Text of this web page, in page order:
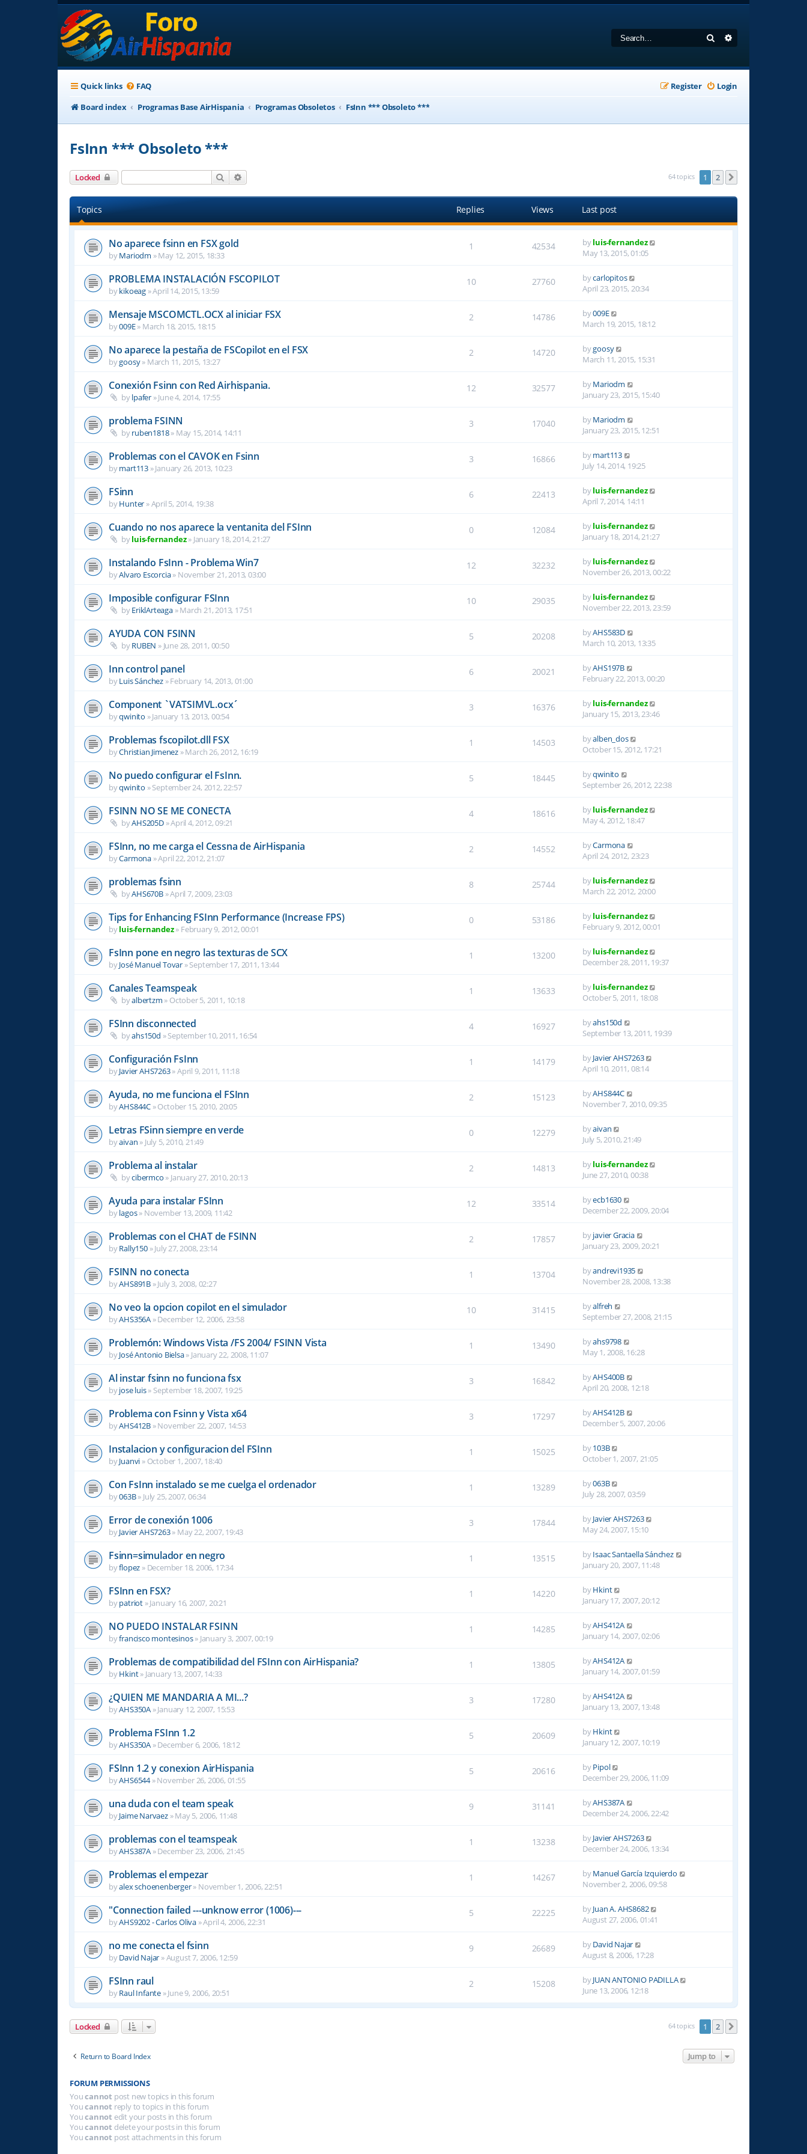
Search
Quick links FAQ Login
Register
Board index
Programas Base AirHispania Programas Obsoletos FsInn *** Obsoleto ***
FsInn *** Obsoleto ***
Locked Search 64 topics 1 2
Topics Replies Views Last post
No aparece fsinn en FSX gold
byMariodm »May 12, 2015, 18:33
1 42534 byluis-fernandez
May 13, 2015, 01:05
PROBLEMA INSTALACIÓN FSCOPILOT
bykikoeag »April 14, 2015, 13:59
10 27760 bycarlopitos
April 23, 2015, 20:34
Mensaje MSCOMCTL.OCX al iniciar FSX
by009E» March 18, 2015, 18:15
2 14786 by009E
March 19, 2015, 18:12
No aparece la pestaña de FSCopilot en el FSX
bygoosy» March 11, 2015, 13:27
2 14720 bygoosy
March 11, 2015, 15:31
Conexión Fsinn con Red Airhispania.
bylpafer »June 4, 2014, 17:55
12 32577 byMariodm
January 23, 2015, 15:40
problema FSINN
byruben1818» May 15, 2014, 14:11
3 17040 byMariodm
January 23, 2015, 12:51
Problemas con el CAVOK en Fsinn
bymart113 »January 26, 2013, 10:23
3 16866 bymart113
July 14, 2014, 19:25
FSinn
byHunter »April 5, 2014, 19:38
6 22413 byluis-fernandez
April 7, 2014, 14:11
Cuando no nos aparece la ventanita del FSInn
byluis-fernandez» January 18, 2014, 21:27
0 12084 byluis-fernandez
January 18, 2014, 21:27
Instalando FsInn - Problema Win7
byAlvaro Escorcia» November 21, 2013, 03:00
12 32232 byluis-fernandez
November 26, 2013, 00:22
Imposible configurar FSInn
byEriklArteaga»March 21, 2013, 17:51
10 29035 byluis-fernandez
November 22, 2013, 23:59
AYUDA CON FSINN
byRUBEN » June 28, 2011, 00:50
5 20208 byAHS583D
March 10, 2013, 13:35
Inn control panel
byLuis Sánchez »February 14, 2013, 01:00
6 20021 byAHS197B
February 22, 2013, 00:20
Component `VATSIMVL.ocx´
byqwinito »January 13, 2013, 00:54
3 16376 byluis-fernandez
January 15, 2013, 23:46
Problemas fscopilot.dll FSX
byChristian Jimenez »March 26, 2012, 16:19
1 14503 byalben_dos
October 15, 2012, 17:21
No puedo configurar el FsInn.
byqwinito »September 24, 2012, 22:57
5 18445 byqwinito
September 26, 2012, 22:38
FSINN NO SE ME CONECTA
byAHS205D»April 4, 2012, 09:21
4 18616 byluis-fernandez
May 4, 2012, 18:47
FSInn, no me carga el Cessna de AirHispania
byCarmona »April 22, 2012, 21:07
2 14552 byCarmona
April 24, 2012, 23:23
problemas fsinn
byAHS670B»April 7, 2009, 23:03
8 25744 byluis-fernandez
March 22, 2012, 20:00
Tips for Enhancing FSInn Performance (Increase FPS)
byluis-fernandez» February 9, 2012, 00:01
0 53186 byluis-fernandez
February 9, 2012, 00:01
FsInn pone en negro las texturas de SCX
byJosé Manuel Tovar »September 17, 2011, 13:44
1 13200 byluis-fernandez
December 28, 2011, 19:37
Canales Teamspeak
byalbertzm » October 5, 2011, 10:18
1 13633 byluis-fernandez
October 5, 2011, 18:08
FSInn disconnected
byahs150d »September 10, 2011, 16:54
4 16927 byahs150d
September 13, 2011, 19:39
Configuración FsInn
byJavier AHS7263»April 9, 2011, 11:18
1 14179 byJavier AHS7263
April 10, 2011, 08:14
Ayuda, no me funciona el FSInn
byAHS844C »October 15, 2010, 20:05
2 15123 byAHS844C
November 7, 2010, 09:35
Letras FSinn siempre en verde
byaivan » July 5, 2010, 21:49
0 12279 byaivan
July 5, 2010, 21:49
Problema al instalar
bycibermco » January 27, 2010, 20:13
2 14813 byluis-fernandez
June 27, 2010, 00:38
Ayuda para instalar FSInn
bylagos» November 13, 2009, 11:42
12 33514 byecb1630
December 22, 2009, 20:04
Problemas con el CHAT de FSINN
byRally150»July 27, 2008, 23:14
2 17857 byjavier Gracia
January 23, 2009, 20:21
FSINN no conecta
byAHS891B »July 3, 2008, 02:27
1 13704 byandrevi1935
November 28, 2008, 13:38
No veo la opcion copilot en el simulador
byAHS356A »December 12, 2006, 23:58
10 31415 byalfreh
September 27, 2008, 21:15
Problemón: Windows Vista /FS 2004/ FSINN Vista
byJosé Antonio Bielsa» January 22, 2008, 11:07
1 13490 byahs9798
May 1, 2008, 16:28
Al instar fsinn no funciona fsx
byjose luis» September 18, 2007, 19:25
3 16842 byAHS400B
April 20, 2008, 12:18
Problema con Fsinn y Vista x64
byAHS412B »November 22, 2007, 14:53
3 17297 byAHS412B
December 5, 2007, 20:06
Instalacion y configuracion del FSInn
byJuanvi » October 1, 2007, 18:40
1 15025 by103B
October 1, 2007, 21:05
Con FsInn instalado se me cuelga el ordenador
by063B» July 25, 2007, 06:34
1 13289 by063B
July 28, 2007, 03:59
Error de conexión 1006
byJavier AHS7263» May 22, 2007, 19:43
3 17844 byJavier AHS7263
May 24, 2007, 15:10
Fsinn=simulador en negro
byflopez » December 18, 2006, 17:34
1 13515 byIsaac Santaella Sánchez
January 20, 2007, 11:48
FSInn en FSX?
bypatriot »January 16, 2007, 20:21
1 14220 byHkint
January 17, 2007, 20:12
NO PUEDO INSTALAR FSINN
byfrancisco montesinos» January 3, 2007, 00:19
1 14285 byAHS412A
January 14, 2007, 02:06
Problemas de compatibilidad del FSInn con AirHispania?
byHkint» January 13, 2007, 14:33
1 13805 byAHS412A
January 14, 2007, 01:59
¿QUIEN ME MANDARIA A MI...?
byAHS350A »January 12, 2007, 15:53
3 17280 byAHS412A
January 13, 2007, 13:48
Problema FSInn 1.2
byAHS350A »December 6, 2006, 18:12
5 20609 byHkint
January 12, 2007, 10:19
FSInn 1.2 y conexion AirHispania
byAHS6544»November 26, 2006, 01:55
5 20616 byPipol
December 29, 2006, 11:09
una duda con el team speak
byJaime Narvaez»May 5, 2006, 11:48
9 31141 byAHS387A
December 24, 2006, 22:42
problemas con el teamspeak
byAHS387A »December 23, 2006, 21:45
1 13238 byJavier AHS7263
December 24, 2006, 13:34
Problemas el empezar
byalex schoenenberger» November 1, 2006, 22:51
1 14267 byManuel García Izquierdo
November 2, 2006, 09:58
"Connection failed ---unknow error (1006)---
byAHS9202 - Carlos Oliva »April 4, 2006, 22:31
5 22225 byJuan A. AHS8682
August 27, 2006, 01:41
no me conecta el fsinn
byDavid Najar »August 7, 2006, 12:59
9 26689 byDavid Najar
August 8, 2006, 17:28
FSInn raul
byRaul Infante »June 9, 2006, 20:51
2 15208 byJUAN ANTONIO PADILLA
June 13, 2006, 12:18
Locked 64 topics 1 2
Return to Board Index Jump to
FORUM PERMISSIONS
Youcannot post new topics in this forum
Youcannot reply to topics in this forum
Youcannot edit your posts in this forum
Youcannot delete your posts in this forum
Youcannot post attachments in this forum